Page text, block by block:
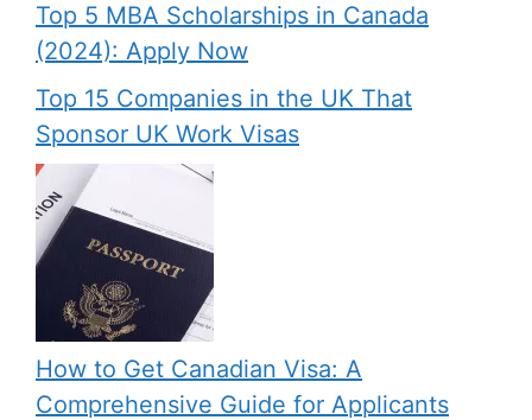
Top 5 MBA Scholarships in Canada
(2024): Apply Now
Top 15 Companies in the UK That
Sponsor UK Work Visas
How to Get Canadian Visa: A
Comprehensive Guide for Applicants